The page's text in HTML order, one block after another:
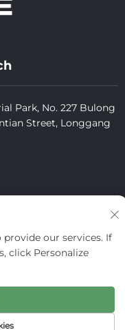
Park, No. 227 Bulong
Street, Longgang
(shenzhen) Co., Ltd.
our services. If
click Personalize